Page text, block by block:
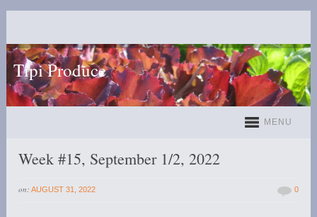
Tipi Produce
MENU
Week #15, September 1/2, 2022
on: AUGUST 31, 2022 0